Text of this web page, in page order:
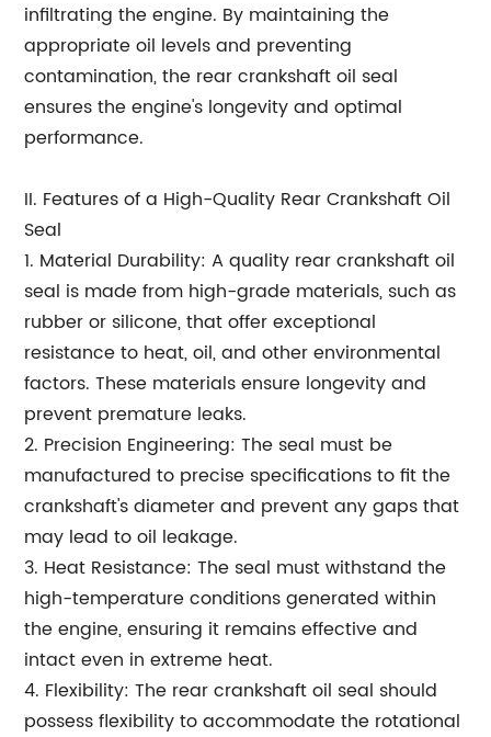
infiltrating the engine. By maintaining the
appropriate oil levels and preventing
contamination, the rear crankshaft oil seal
ensures the engine's longevity and optimal
performance.
II. Features of a High-Quality Rear Crankshaft Oil
Seal
1. Material Durability: A quality rear crankshaft oil
seal is made from high-grade materials, such as
rubber or silicone, that offer exceptional
resistance to heat, oil, and other environmental
factors. These materials ensure longevity and
prevent premature leaks.
2. Precision Engineering: The seal must be
manufactured to precise specifications to fit the
crankshaft's diameter and prevent any gaps that
may lead to oil leakage.
3. Heat Resistance: The seal must withstand the
high-temperature conditions generated within
the engine, ensuring it remains effective and
intact even in extreme heat.
4. Flexibility: The rear crankshaft oil seal should
possess flexibility to accommodate the rotational